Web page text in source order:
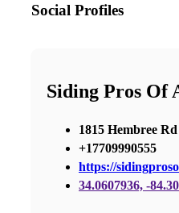
Social Profiles
Siding Pros Of
1815 Hembree Rd
+17709990555
https://
34.0607936, -